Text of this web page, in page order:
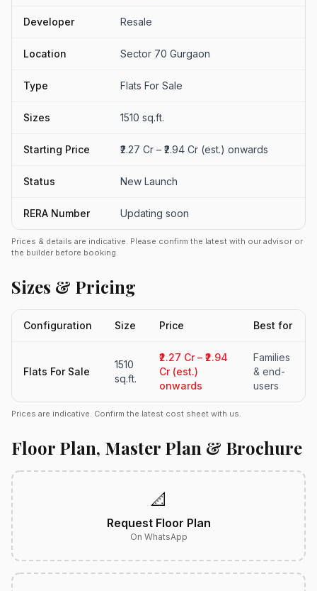
Developer Resale
Location Sector 70 Gurgaon
Type Flats For Sale
Sizes 1510 sq.ft.
Starting Price ₹2.27 Cr – ₹2.94 Cr (est.) onwards
Status New Launch
RERA Number Updating soon
Prices & details are indicative. Please confirm the latest with our advisor or
the builder before booking.
Sizes & Pricing
Configuration Size Price Best for
Flats For Sale
1510
sq.ft.
₹2.27 Cr – ₹2.94
Cr (est.)
onwards
Families
& end-
users
Prices are indicative. Confirm the latest cost sheet with us.
Floor Plan, Master Plan & Brochure
📐
Request Floor Plan
On WhatsApp